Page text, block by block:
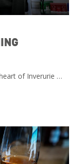
of Inverurie …